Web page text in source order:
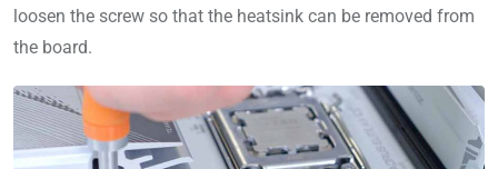
loosen the screw so that the heatsink can be removed from
the board.